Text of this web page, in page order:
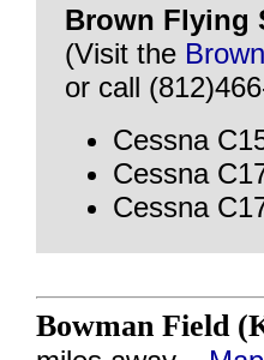
Brown Flying
(Visit the
or call
Cessna
Cessna
Cessna
Bowman Field